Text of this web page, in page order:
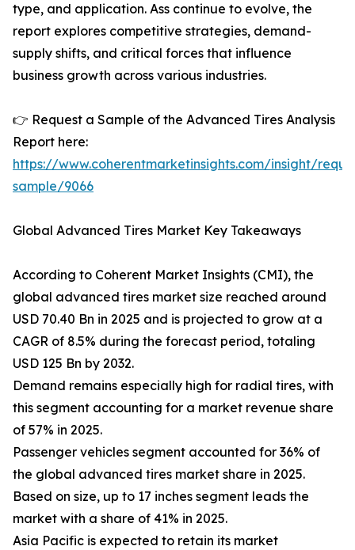
type, and application. Ass continue to evolve, the
report explores competitive strategies, demand-
supply shifts, and critical forces that influence
business growth across various industries.
👉 Request a Sample of the Advanced Tires Analysis
Report here:
https://www.coherentmarketinsights.com/insight/
sample/9066
Global Advanced Tires Market Key Takeaways
According to Coherent Market Insights (CMI), the
global advanced tires market size reached around
USD 70.40 Bn in 2025 and is projected to grow at a
CAGR of 8.5% during the forecast period, totaling
USD 125 Bn by 2032.
Demand remains especially high for radial tires, with
this segment accounting for a market revenue share
of 57% in 2025.
Passenger vehicles segment accounted for 36% of
the global advanced tires market share in 2025.
Based on size, up to 17 inches segment leads the
market with a share of 41% in 2025.
Asia Pacific is expected to retain its market